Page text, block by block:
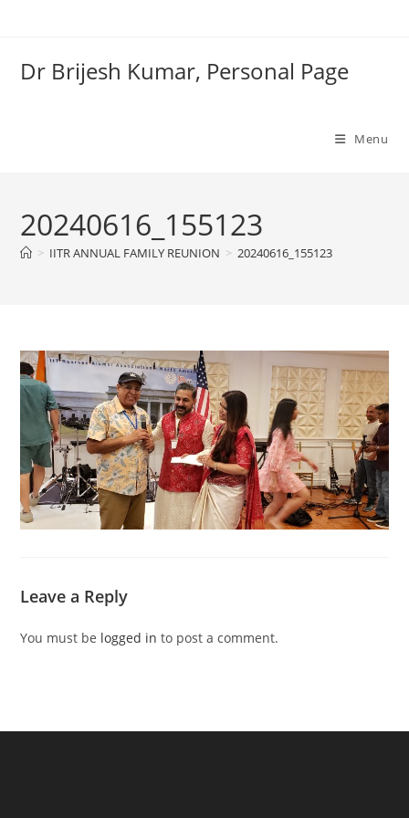
Dr Brijesh Kumar, Personal Page
Menu
20240616_155123
> IITR ANNUAL FAMILY REUNION > 20240616_155123
Leave a Reply
You must be logged in to post a comment.